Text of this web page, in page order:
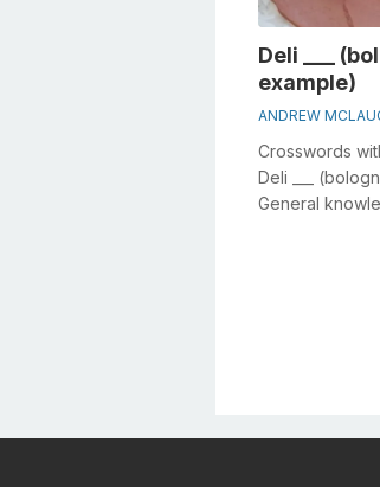
Deli ___
example)
ANDREW
Crosswords
Deli ___
General